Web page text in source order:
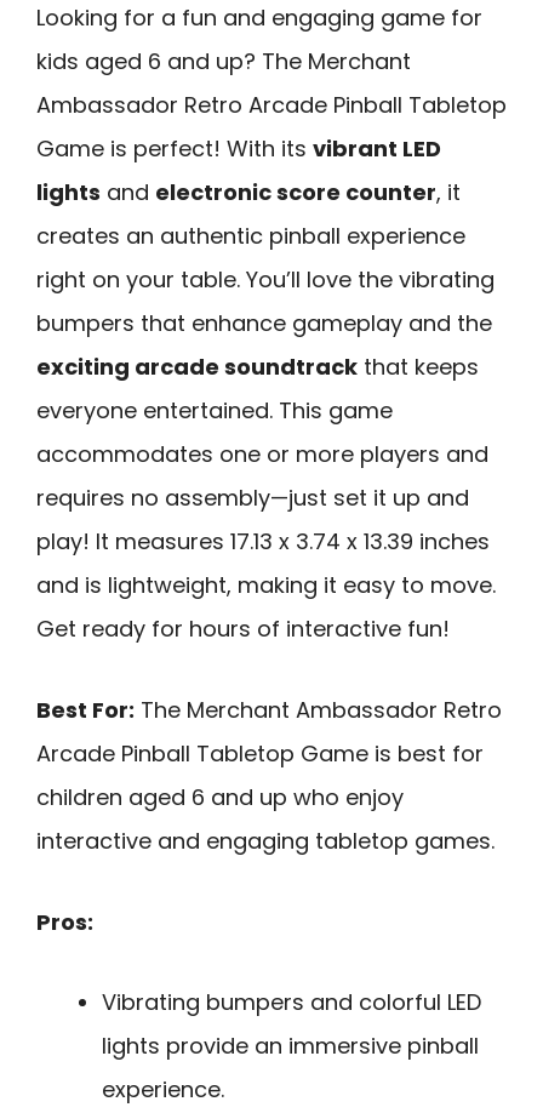
Looking for a fun and engaging game for
kids aged 6 and up? The Merchant
Ambassador Retro Arcade Pinball Tabletop
Game is perfect! With its vibrant LED
lights and electronic score counter, it
creates an authentic pinball experience
right on your table. You’ll love the vibrating
bumpers that enhance gameplay and the
exciting arcade soundtrack that keeps
everyone entertained. This game
accommodates one or more players and
requires no assembly—just set it up and
play! It measures 17.13 x 3.74 x 13.39 inches
and is lightweight, making it easy to move.
Get ready for hours of interactive fun!
Best For: The Merchant Ambassador Retro
Arcade Pinball Tabletop Game is best for
children aged 6 and up who enjoy
interactive and engaging tabletop games.
Pros:
Vibrating bumpers and colorful LED
lights provide an immersive pinball
experience.